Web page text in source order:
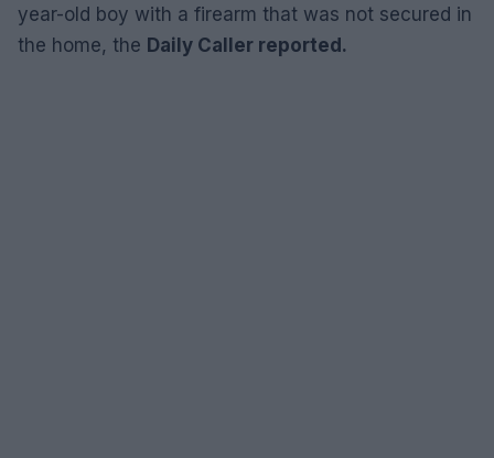
year-old boy with a firearm that was not secured in
the home, the Daily Caller reported.